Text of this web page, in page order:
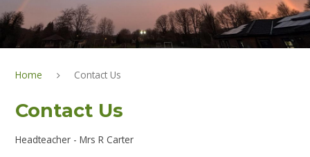
Home Contact Us
Contact Us
Headteacher - Mrs R Carter